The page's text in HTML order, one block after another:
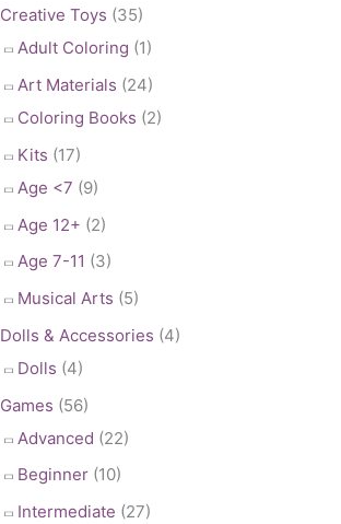
Creative Toys (35)
Adult Coloring (1)
Art Materials (24)
Coloring Books (2)
Kits (17)
Age <7 (9)
Age 12+ (2)
Age 7-11 (3)
Musical Arts (5)
Dolls & Accessories (4)
Dolls (4)
Games (56)
Advanced (22)
Beginner (10)
Intermediate (27)